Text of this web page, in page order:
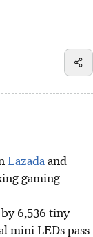
Lazada and
gaming
6,536 tiny
mini LEDs pass